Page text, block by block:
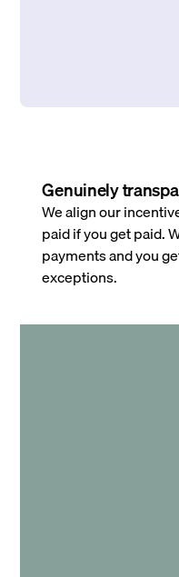
Genuinely
We align our
paid if you get paid.
payments and you
exceptions.